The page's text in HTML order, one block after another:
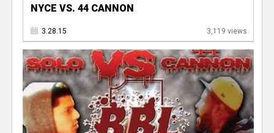
NYCE VS. 44 CANNON
3.28.15 3,119 views